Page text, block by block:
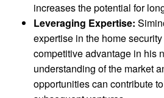
increases the potential for
Leveraging Expertise:
expertise in the home
competitive advantage in his
understanding of the market
opportunities can contribute